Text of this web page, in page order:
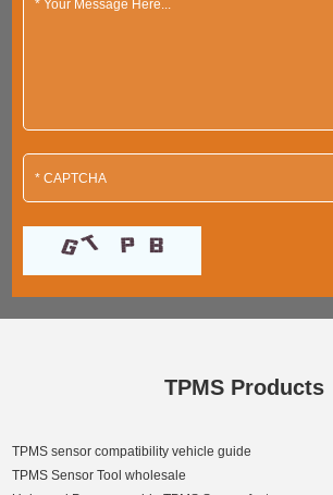
TPMS Products
TPMS sensor compatibility vehicle guide
TPMS Sensor Tool wholesale